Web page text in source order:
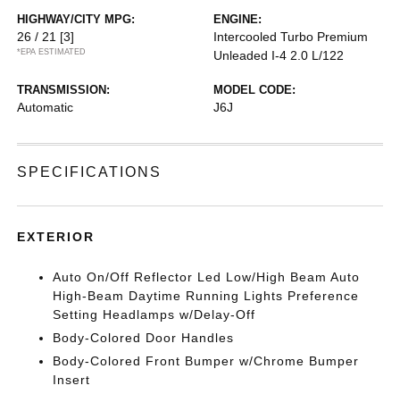
HIGHWAY/CITY MPG:
26 / 21 [3]
*EPA ESTIMATED
ENGINE:
Intercooled Turbo Premium
Unleaded I-4 2.0 L/122
TRANSMISSION:
Automatic
MODEL CODE:
J6J
SPECIFICATIONS
EXTERIOR
Auto On/Off Reflector Led Low/High Beam Auto
High-Beam Daytime Running Lights Preference
Setting Headlamps w/Delay-Off
Body-Colored Door Handles
Body-Colored Front Bumper w/Chrome Bumper
Insert